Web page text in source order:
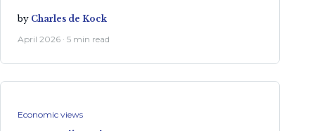
by Charles de Kock
April 2026 · 5 min read
Economic views